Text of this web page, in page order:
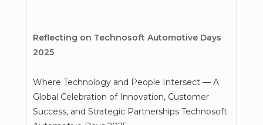
Reflecting on Technosoft Automotive Days
2025
Where Technology and People Intersect — A
Global Celebration of Innovation, Customer
Success, and Strategic Partnerships Technosoft